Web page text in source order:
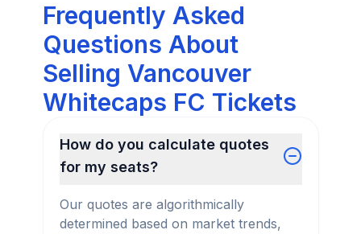
Frequently Asked
Questions About
Selling Vancouver
Whitecaps FC Tickets
How do you calculate quotes
for my seats?
Our quotes are algorithmically
determined based on market trends,